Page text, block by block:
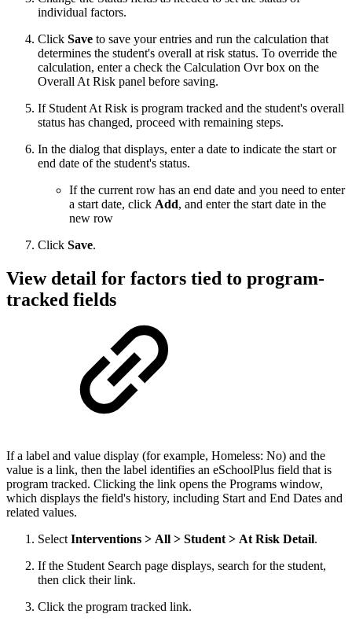
individual factors.
Click Save to save your entries and run the calculation that
determines the student's overall at risk status. To override the
calculation, enter a check the Calculation Ovr box on the
Overall At Risk panel before saving.
If Student At Risk is program tracked and the student's overall
status has changed, proceed with remaining steps.
In the dialog that displays, enter a date to indicate the start or
end date of the student's status.
If the current row has an end date and you need to enter
a start date, click Add, and enter the start date in the
new row
Click Save.
View detail for factors tied to program-
tracked fields
If a label and value display (for example, Homeless: No) and the
value is a link, then the label identifies an eSchoolPlus field that is
program tracked. Clicking the link opens the Programs window,
which displays the field's history, including Start and End Dates and
related values.
Select Interventions > All > Student > At Risk Detail.
If the Student Search page displays, search for the student,
then click their link.
Click the program tracked link.